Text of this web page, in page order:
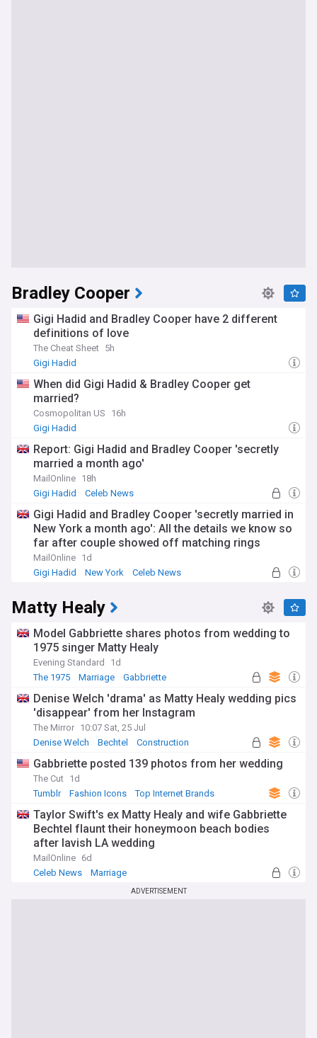
Bradley Cooper
Gigi Hadid and Bradley Cooper have 2 different
definitions of love
The Cheat Sheet 5h
Gigi Hadid
When did Gigi Hadid & Bradley Cooper get
married?
Cosmopolitan US
16h
Gigi Hadid
Report: Gigi Hadid and Bradley Cooper 'secretly
married a month ago'
MailOnline 18h
Gigi Hadid
Celeb News
Gigi Hadid and Bradley Cooper 'secretly married in
New York a month ago': All the details we know so
far after couple showed off matching rings
MailOnline 1d
Gigi Hadid
New York Celeb News
Matty Healy
Model Gabbriette shares photos from wedding to
1975 singer Matty Healy
Evening Standard
1d
The 1975
Marriage Gabbriette
Denise Welch 'drama' as Matty Healy wedding pics
'disappear' from her Instagram
The Mirror 10:07 Sat, 25 Jul
Denise Welch
Bechtel Construction
Gabbriette posted 139 photos from her wedding
The Cut 1d
Tumblr
Fashion Icons Top Internet Brands
Taylor Swift's ex Matty Healy and wife Gabbriette
Bechtel flaunt their honeymoon beach bodies
after lavish LA wedding
MailOnline 6d
Celeb News
Marriage
ADVERTISEMENT